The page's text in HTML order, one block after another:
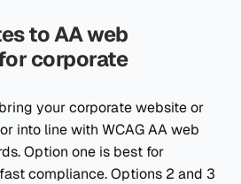
to AA web
corporate
your corporate website or
into line with WCAG AA web
Option one is best for
compliance. Options 2 and 3